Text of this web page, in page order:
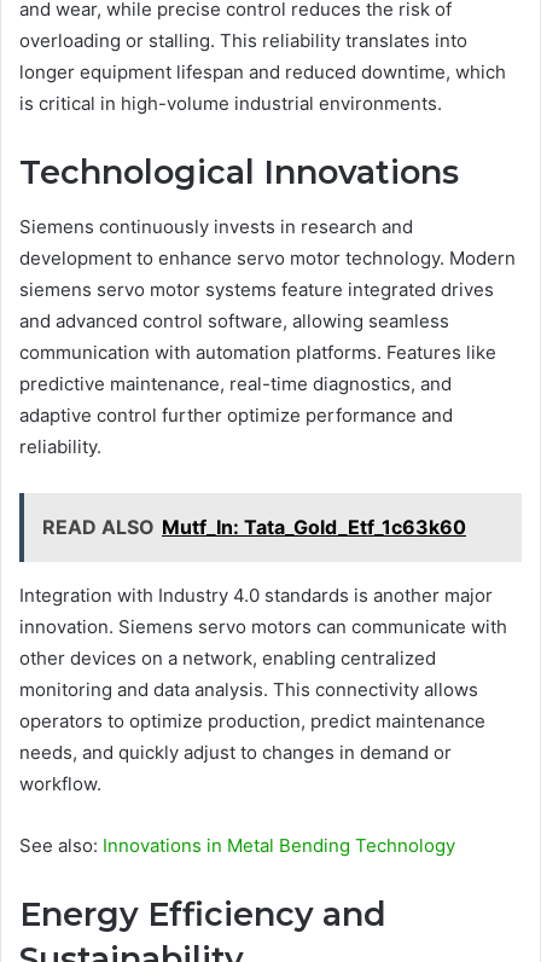
and wear, while precise control reduces the risk of
overloading or stalling. This reliability translates into
longer equipment lifespan and reduced downtime, which
is critical in high-volume industrial environments.
Technological Innovations
Siemens continuously invests in research and
development to enhance servo motor technology. Modern
siemens servo motor systems feature integrated drives
and advanced control software, allowing seamless
communication with automation platforms. Features like
predictive maintenance, real-time diagnostics, and
adaptive control further optimize performance and
reliability.
READ ALSO Mutf_In: Tata_Gold_Etf_1c63k60
Integration with Industry 4.0 standards is another major
innovation. Siemens servo motors can communicate with
other devices on a network, enabling centralized
monitoring and data analysis. This connectivity allows
operators to optimize production, predict maintenance
needs, and quickly adjust to changes in demand or
workflow.
See also: Innovations in Metal Bending Technology
Energy Efficiency and